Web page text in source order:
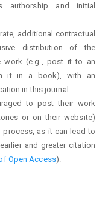
authorship and initial
additional contractual
distribution of the
work (e.g., post it to an
it in a book), with an
in this journal.
to post their work
or on their website)
as it can lead to
and greater citation
Open Access).